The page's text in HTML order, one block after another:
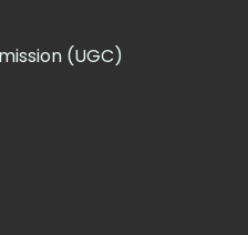
(UGC)